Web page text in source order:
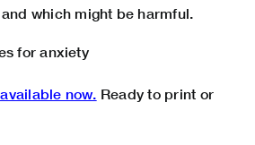
which might be harmful.
now. Ready to print or